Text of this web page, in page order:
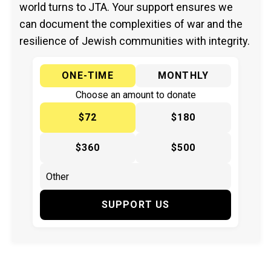
world turns to JTA. Your support ensures we
can document the complexities of war and the
resilience of Jewish communities with integrity.
ONE-TIME
MONTHLY
Choose an amount to donate
$72
$180
$360 $500
SUPPORT US